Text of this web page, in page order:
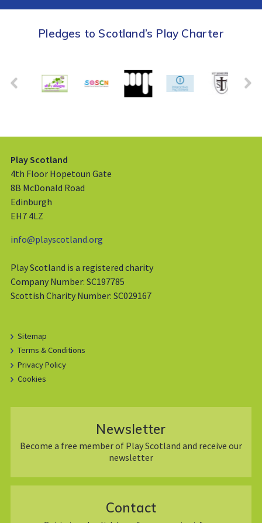
Pledges to Scotland’s Play Charter
Play Scotland
4th Floor Hopetoun Gate
8B McDonald Road
Edinburgh
EH7 4LZ
info@playscotland.org
Play Scotland is a registered charity
Company Number: SC197785
Scottish Charity Number: SC029167
Sitemap
Terms & Conditions
Privacy Policy
Cookies
Newsletter
Become a free member of Play Scotland and receive our
newsletter
Contact